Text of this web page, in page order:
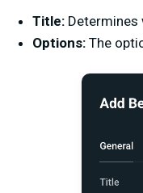
Title: Determines
Options: The